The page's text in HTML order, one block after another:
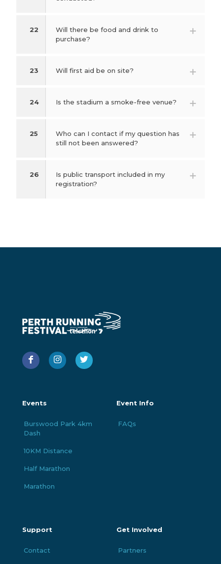
22
Will there be food and drink to
purchase?
23 Will first aid be on site?
24 Is the stadium a smoke-free venue?
25
Who can I contact if my question has
still not been answered?
26
Is public transport included in my
registration?
Events
Burswood Park 4km
Dash
10KM Distance
Half Marathon
Marathon
Event Info
FAQs
Support
Contact
Get Involved
Partners